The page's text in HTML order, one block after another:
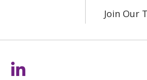
Join Our
on Xus on Facebook
Follow us on